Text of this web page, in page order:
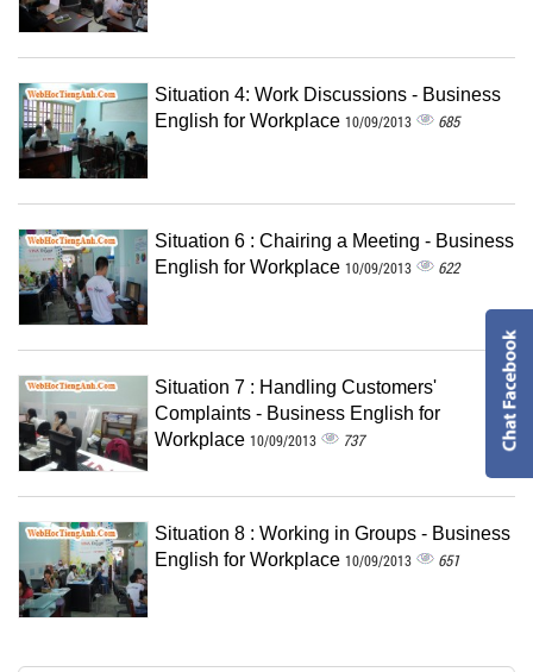
Situation 4: Work Discussions - Business
English for Workplace 10/09/2013 685
Situation 6 : Chairing a Meeting - Business
English for Workplace 10/09/2013 622
Situation 7 : Handling Customers'
Complaints - Business English for
Workplace 10/09/2013 737
Situation 8 : Working in Groups - Business
English for Workplace 10/09/2013 651